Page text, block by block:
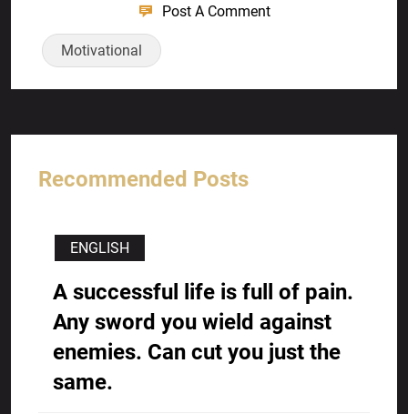
Post A Comment
Motivational
Recommended Posts
ENGLISH
A successful life is full of pain.
Any sword you wield against
enemies. Can cut you just the
same.